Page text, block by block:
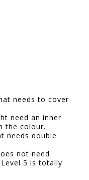
needs to cover
need an inner
the colour.
needs double
not need
5 is totally